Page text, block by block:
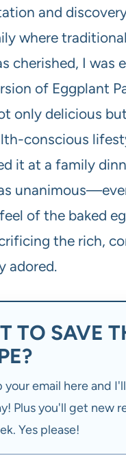
and
where traditional
cherished, I was
of Eggplant
only delicious
conscious
it at a family
of the baked
the rich,
adored.
TO SAVE
your email here and
Plus you'll get new
Yes please!